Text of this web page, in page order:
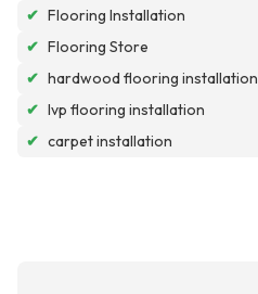
✔ Flooring Installation
✔ Flooring Store
✔ hardwood flooring installation
✔ lvp flooring installation
✔ carpet installation